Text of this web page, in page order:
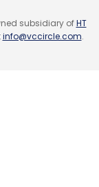
subsidiary ofHT
info@vccircle.com.